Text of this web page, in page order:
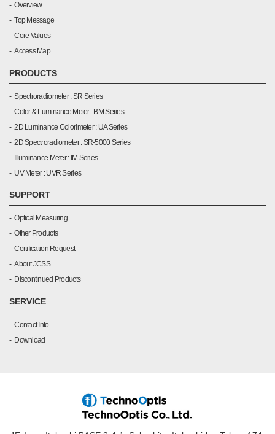
Overview
Top Message
Core Values
Access Map
PRODUCTS
Spectroradiometer : SR Series
Color & Luminance Meter : BM Series
2D Luminance Colorimeter : UA Series
2D Spectroradiometer : SR-5000 Series
Illuminance Meter : IM Series
UV Meter : UVR Series
SUPPORT
Optical Measuring
Other Products
Certification Request
About JCSS
Discontinued Products
SERVICE
Contact Info
Download